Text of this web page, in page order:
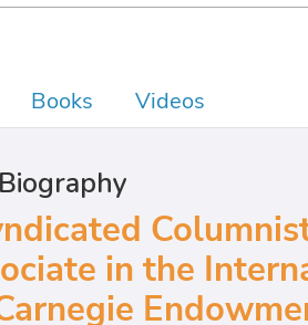
Books Videos
in the